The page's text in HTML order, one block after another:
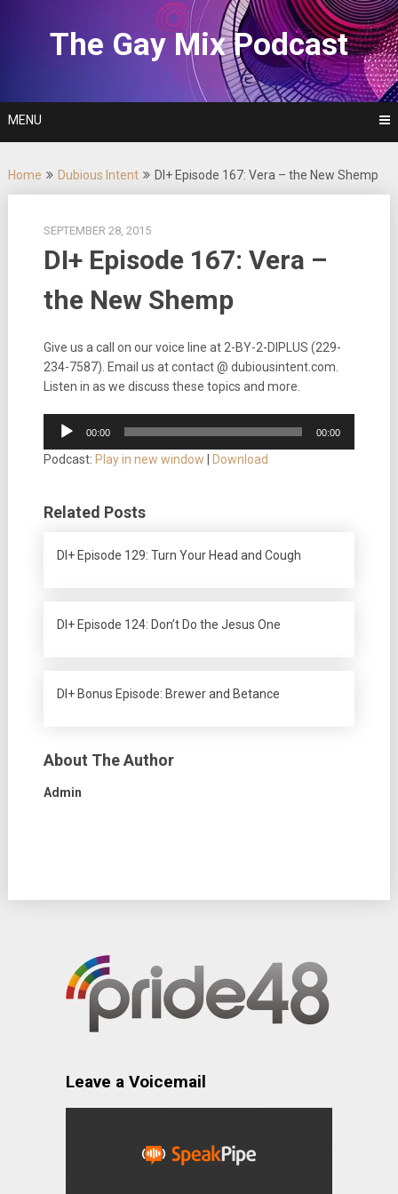
The Gay Mix Podcast
MENU
Home Dubious Intent DI+ Episode 167: Vera – the New Shemp
SEPTEMBER 28, 2015
DI+ Episode 167: Vera –
the New Shemp
Give us a call on our voice line at 2-BY-2-DIPLUS (229-
234-7587). Email us at contact @ dubiousintent.com.
Listen in as we discuss these topics and more.
Audio
Player
00:00 00:00
Podcast: Play in new window Download
Related Posts
DI+ Episode 129: Turn Your Head and Cough
DI+ Episode 124: Don’t Do the Jesus One
DI+ Bonus Episode: Brewer and Betance
About The Author
Admin
Leave a Voicemail